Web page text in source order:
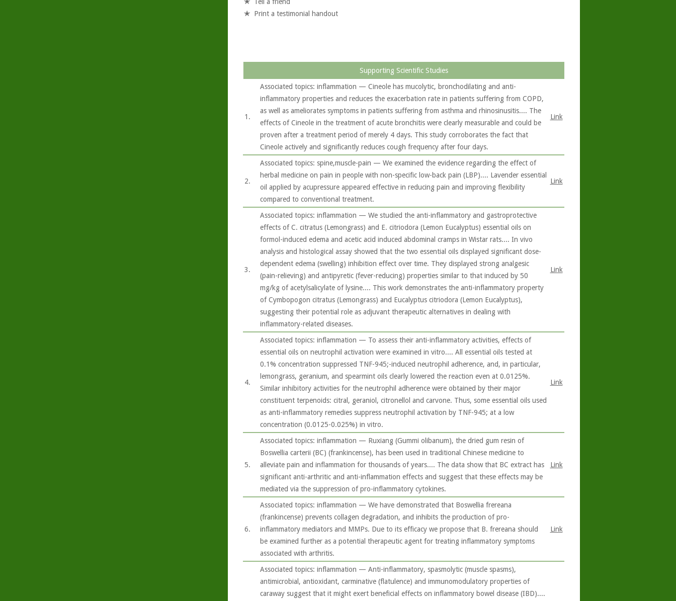
Print a testimonial handout
Supporting Scientific Studies
1.
Associated topics: inflammation — Cineole has mucolytic, bronchodilating and anti-
inflammatory properties and reduces the exacerbation rate in patients suffering from COPD,
as well as ameliorates symptoms in patients suffering from asthma and rhinosinusitis.... The
effects of Cineole in the treatment of acute bronchitis were clearly measurable and could be
proven after a treatment period of merely 4 days. This study corroborates the fact that
Cineole actively and significantly reduces cough frequency after four days.
Link
2.
Associated topics: spine,muscle-pain — We examined the evidence regarding the effect of
herbal medicine on pain in people with non-specific low-back pain (LBP).... Lavender essential
oil applied by acupressure appeared effective in reducing pain and improving flexibility
compared to conventional treatment.
Link
3.
Associated topics: inflammation — We studied the anti-inflammatory and gastroprotective
effects of C. citratus (Lemongrass) and E. citriodora (Lemon Eucalyptus) essential oils on
formol-induced edema and acetic acid induced abdominal cramps in Wistar rats.... In vivo
analysis and histological assay showed that the two essential oils displayed significant dose-
dependent edema (swelling) inhibition effect over time. They displayed strong analgesic
(pain-relieving) and antipyretic (fever-reducing) properties similar to that induced by 50
mg/kg of acetylsalicylate of lysine.... This work demonstrates the anti-inflammatory property
of Cymbopogon citratus (Lemongrass) and Eucalyptus citriodora (Lemon Eucalyptus),
suggesting their potential role as adjuvant therapeutic alternatives in dealing with
inflammatory-related diseases.
Link
4.
Associated topics: inflammation — To assess their anti-inflammatory activities, effects of
essential oils on neutrophil activation were examined in vitro.... All essential oils tested at
0.1% concentration suppressed TNF-945;-induced neutrophil adherence, and, in particular,
lemongrass, geranium, and spearmint oils clearly lowered the reaction even at 0.0125%.
Similar inhibitory activities for the neutrophil adherence were obtained by their major
constituent terpenoids: citral, geraniol, citronellol and carvone. Thus, some essential oils used
as anti-inflammatory remedies suppress neutrophil activation by TNF-945; at a low
concentration (0.0125-0.025%) in vitro.
Link
5.
Associated topics: inflammation — Ruxiang (Gummi olibanum), the dried gum resin of
Boswellia carterii (BC) (frankincense), has been used in traditional Chinese medicine to
alleviate pain and inflammation for thousands of years.... The data show that BC extract has
significant anti-arthritic and anti-inflammation effects and suggest that these effects may be
mediated via the suppression of pro-inflammatory cytokines.
Link
6.
Associated topics: inflammation — We have demonstrated that Boswellia frereana
(frankincense) prevents collagen degradation, and inhibits the production of pro-
inflammatory mediators and MMPs. Due to its efficacy we propose that B. frereana should
be examined further as a potential therapeutic agent for treating inflammatory symptoms
associated with arthritis.
Link
Associated topics: inflammation — Anti-inflammatory, spasmolytic (muscle spasms),
antimicrobial, antioxidant, carminative (flatulence) and immunomodulatory properties of
caraway suggest that it might exert beneficial effects on inflammatory bowel disease (IBD)....